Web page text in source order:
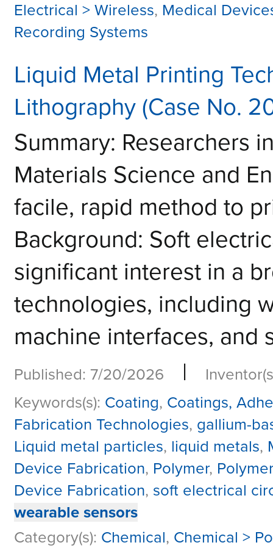
Electrical > Wireless, Medical
Recording Systems
Liquid Metal Printing
Lithography (Case No.
Summary: Researchers
Materials Science and
facile, rapid method to
Background: Soft
significant interest in a
technologies, including
machine interfaces, and
Published: 7/20/2026 |
Keywords(s): Coating, Coatings,
Fabrication Technologies, gallium-
Liquid metal particles, liquid metals,
Device Fabrication, Polymer,
Device Fabrication, soft electrical
wearable sensors
Category(s): Chemical, Chemical >